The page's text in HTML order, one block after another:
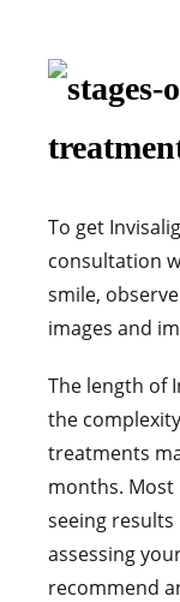
To get
consultation
smile,
images and
The length of
the
treatments
months.
seeing
assessing
recommend